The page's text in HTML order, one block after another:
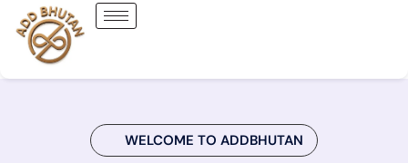
WELCOME TO ADDBHUTAN